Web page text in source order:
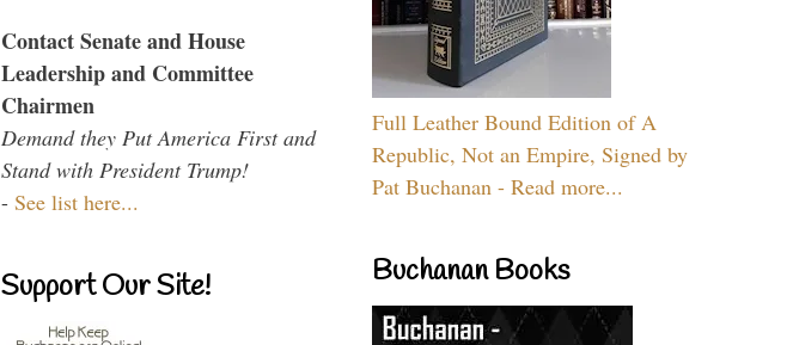
Contact Senate and House
Leadership and Committee
Chairmen
Demand they Put America First and
Stand with President Trump!
- See list here...
Support Our Site!
Full Leather Bound Edition of A
Republic, Not an Empire, Signed by
Pat Buchanan - Read more...
Buchanan Books